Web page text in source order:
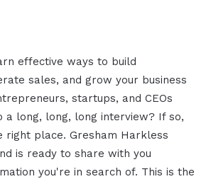
effective ways to build
sales, and grow your business
startups, and CEOs
a long, long, long interview? If so,
right place. Gresham Harkless
is ready to share with you
you're in search of. This is the